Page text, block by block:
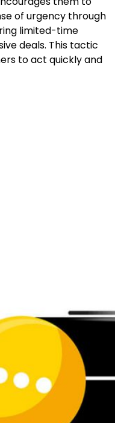
of urgency through
limited-time
deals. This tactic
to act quickly and